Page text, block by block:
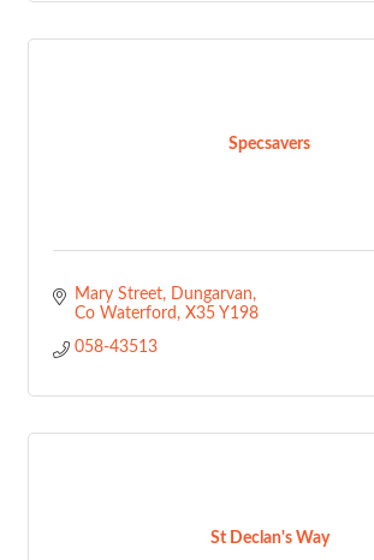
Specsavers
Mary Street
Dungarvan
Co Waterford
X35 Y198
058-43513
St Declan's Way